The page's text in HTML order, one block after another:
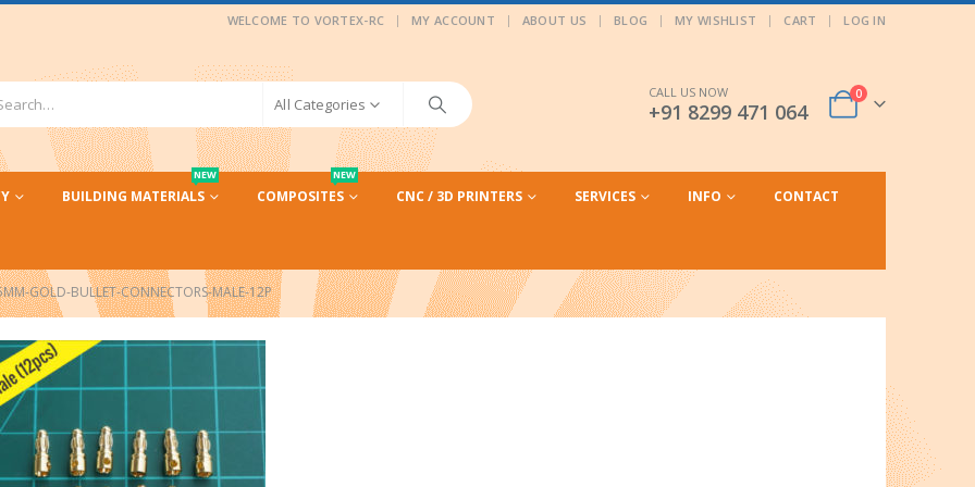
WELCOME TO VORTEX-RC | MY ACCOUNT ABOUT US BLOG MY WISHLIST CART LOG IN
All Categories
CALL US NOW
+91 8299 471 064
0
BUILDING MATERIALS
NEW
COMPOSITES
NEW
CNC / 3D PRINTERS SERVICES INFO CONTACT
GOLD-BULLET-CONNECTORS-MALE-12P